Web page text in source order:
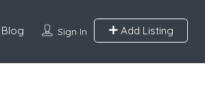
Sign In Add Listing
Blog